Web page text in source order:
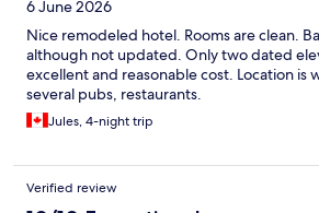
6 June 2026
Nice remodeled hotel. Rooms are clean.
although not updated. Only two dated
excellent and reasonable cost. Location is
several pubs, restaurants.
Jules, 4-night trip
Verified review